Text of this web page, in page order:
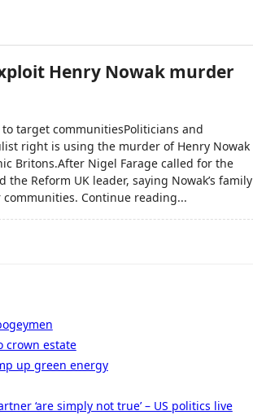
Henry Nowak murder
target communitiesPoliticians and
right is using the murder of Henry Nowak
Britons.After Nigel Farage called for the
Reform UK leader, saying Nowak’s family
Continue reading...
crown estate
up green energy
‘are simply not true’ – US politics live